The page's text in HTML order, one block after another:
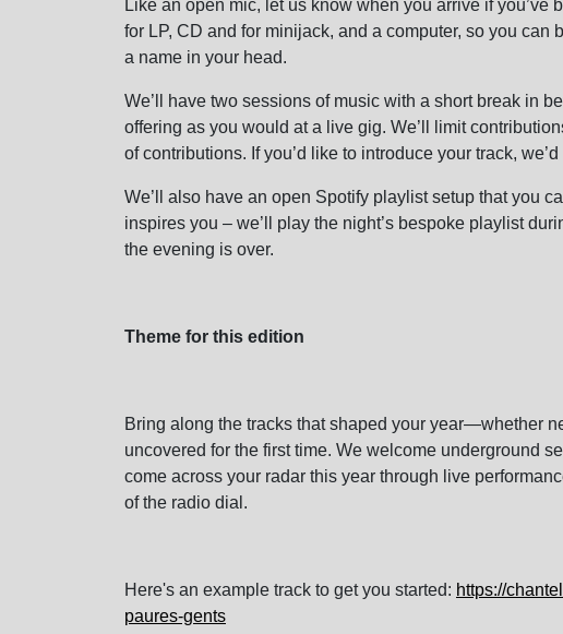
Like an open mic, let us know when you arrive if you’ve
for LP, CD and for minijack, and a computer, so you
a name in your head.
We’ll have two sessions of music with a short break in
offering as you would at a live gig. We’ll limit
of contributions. If you’d like to introduce your track,
We’ll also have an open Spotify playlist setup that you
inspires you – we’ll play the night’s bespoke playlist
the evening is over.
Theme for this edition
Bring along the tracks that shaped your year—whether
uncovered for the first time. We welcome underground
come across your radar this year through live
of the radio dial.
Here's an example track to get you started: https://
paures-gents